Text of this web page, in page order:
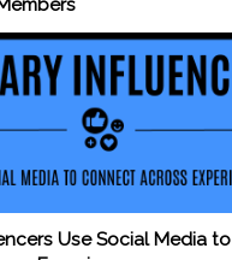
Use Social Media to